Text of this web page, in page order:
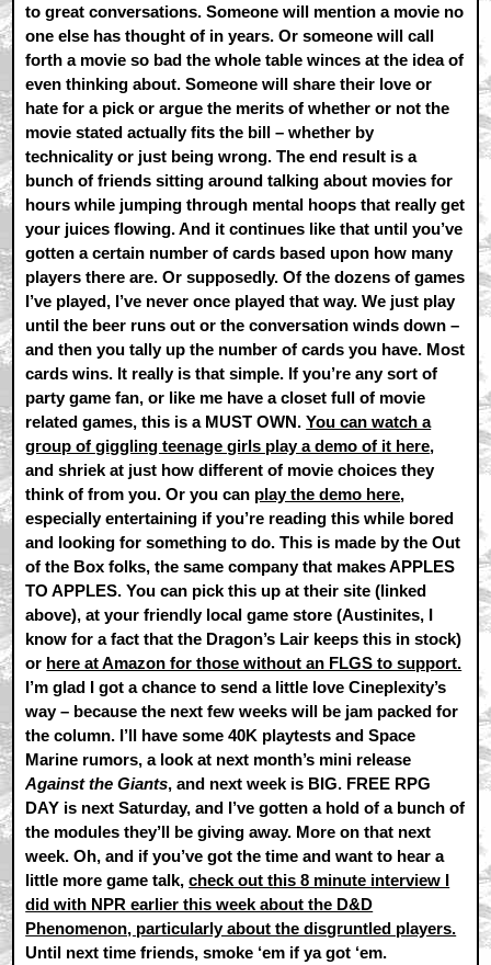
to great conversations. Someone will mention a movie no
one else has thought of in years. Or someone will call
forth a movie so bad the whole table winces at the idea of
even thinking about. Someone will share their love or
hate for a pick or argue the merits of whether or not the
movie stated actually fits the bill – whether by
technicality or just being wrong. The end result is a
bunch of friends sitting around talking about movies for
hours while jumping through mental hoops that really get
your juices flowing. And it continues like that until you’ve
gotten a certain number of cards based upon how many
players there are. Or supposedly. Of the dozens of games
I’ve played, I’ve never once played that way. We just play
until the beer runs out or the conversation winds down –
and then you tally up the number of cards you have. Most
cards wins. It really is that simple. If you’re any sort of
party game fan, or like me have a closet full of movie
related games, this is a MUST OWN.You can watch a
group of giggling teenage girls play a demo of it here,
and shriek at just how different of movie choices they
think of from you. Or you can play the demo here,
especially entertaining if you’re reading this while bored
and looking for something to do. This is made by the Out
of the Box folks, the same company that makes APPLES
TO APPLES. You can pick this up at their site (linked
above), at your friendly local game store (Austinites, I
know for a fact that the Dragon’s Lair keeps this in stock)
or here at Amazon for those without an FLGS to support.
I’m glad I got a chance to send a little love Cineplexity’s
way – because the next few weeks will be jam packed for
the column. I’ll have some 40K playtests and Space
Marine rumors, a look at next month’s mini release
Against the Giants, and next week is BIG. FREE RPG
DAY is next Saturday, and I’ve gotten a hold of a bunch of
the modules they’ll be giving away. More on that next
week. Oh, and if you’ve got the time and want to hear a
little more game talk,check out this 8 minute interview I
did with NPR earlier this week about the D&D
Phenomenon, particularly about the disgruntled players.
Until next time friends, smoke ‘em if ya got ‘em.